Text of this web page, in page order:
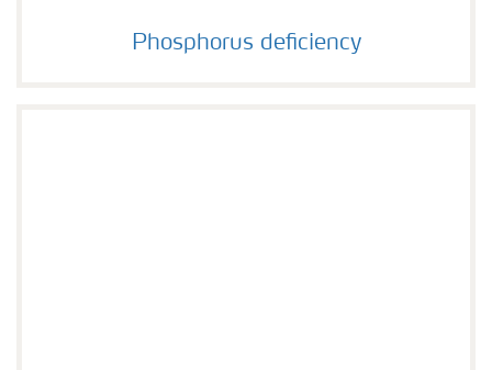
Phosphorus deficiency
Phosphorus deficiency